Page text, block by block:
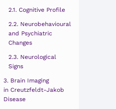
Cognitive Profile
Neurobehavioural
and Psychiatric
Changes
Neurological
Signs
Brain Imaging
in Creutzfeldt-Jakob
Disease